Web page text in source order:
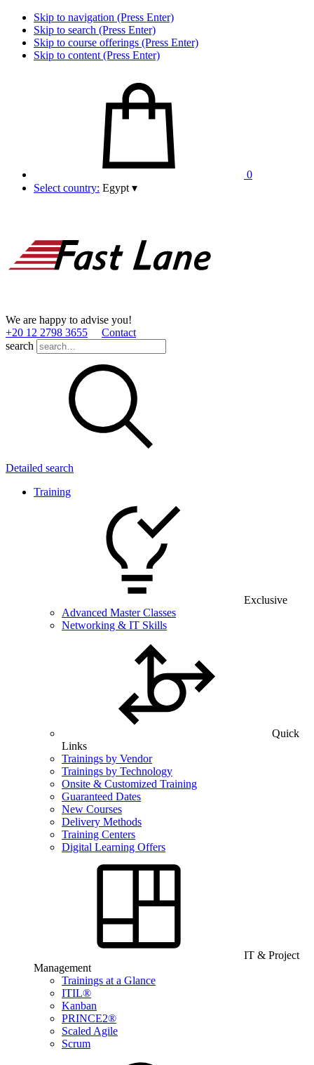
Skip to navigation (Press Enter)
Skip to search (Press Enter)
Skip to course offerings (Press Enter)
Skip to content (Press Enter)
0
Select country: Egypt ▾
We are happy to advise you!
+20 12 2798 3655
Contact
search
Detailed search
Training
Exclusive
Advanced Master Classes
Networking & IT Skills
Quick
Links
Trainings by Vendor
Trainings by Technology
Onsite & Customized Training
Guaranteed Dates
New Courses
Delivery Methods
Training Centers
Digital Learning Offers
IT & Project
Management
Trainings at a Glance
ITIL®
Kanban
PRINCE2®
Scaled Agile
Scrum